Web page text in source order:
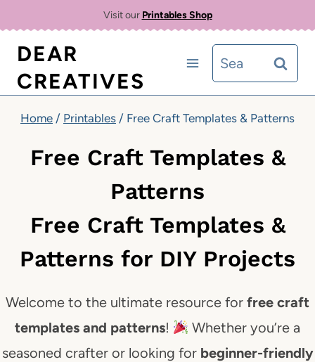
content
Visit our Printables Shop
DEAR
CREATIVES
Search
for:
Home / Printables / Free Craft Templates & Patterns
Free Craft Templates &
Patterns
Free Craft Templates &
Patterns for DIY Projects
Welcome to the ultimate resource for free craft
templates and patterns!
Whether you’re a
seasoned crafter or looking for beginner-friendly